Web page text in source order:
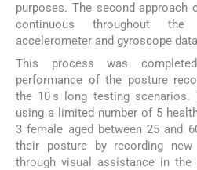
purposes. The second
continuous throughout
accelerometer and gyroscope
This process was
performance of the posture
the 10 s long testing scenarios.
using a limited number of 5
3 female aged between 25 and
their posture by recording
through visual assistance in the